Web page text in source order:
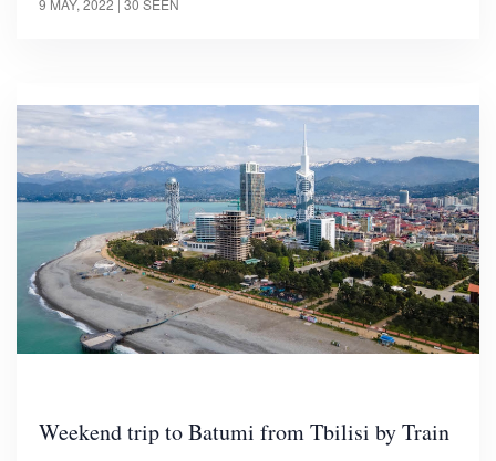
9 MAY, 2022 | 30 SEEN
Weekend trip to Batumi from Tbilisi by Train